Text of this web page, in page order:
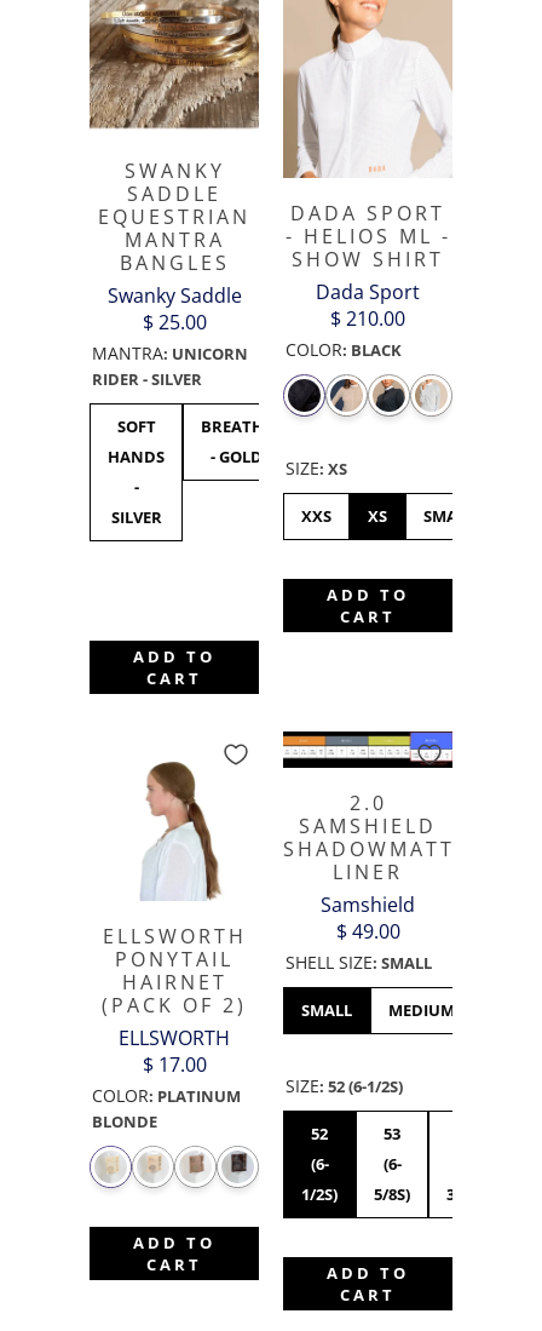
SWANKY
SADDLE
EQUESTRIAN
MANTRA
BANGLES
Swanky Saddle
$ 25.00
MANTRA: UNICORN
RIDER - SILVER
SOFT
HANDS
-
SILVER
BREATHE
- GOLD
ADD TO
CART
DADA SPORT
- HELIOS ML -
SHOW SHIRT
Dada Sport
$ 210.00
COLOR: BLACK
SIZE: XS
XXS XS SMALL
ADD TO
CART
ELLSWORTH
PONYTAIL
HAIRNET
(PACK OF 2)
ELLSWORTH
$ 17.00
COLOR: PLATINUM
BLONDE
ADD TO
CART
2.0
SAMSHIELD
SHADOWMATT
LINER
Samshield
$ 49.00
SHELL SIZE: SMALL
SMALL MEDIUM
SIZE: 52 (6-1/2S)
52
(6-
1/2S)
53
(6-
5/8S)
3/4S)
ADD TO
CART